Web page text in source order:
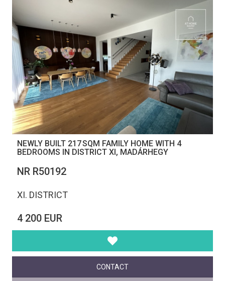
NEWLY BUILT 217 SQM FAMILY HOME WITH 4
BEDROOMS IN DISTRICT XI, MADÁRHEGY
NR R50192
XI. DISTRICT
4 200 EUR
CONTACT